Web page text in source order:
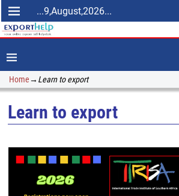
...9,August,2026...
Home→ Learn to export
Learn to export